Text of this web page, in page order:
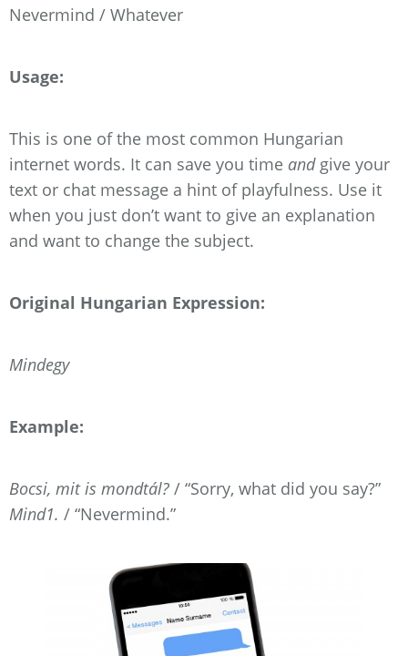
Nevermind / Whatever
Usage:
This is one of the most common Hungarian
internet words. It can save you time andgive your
text or chat message a hint of playfulness. Use it
when you just don’t want to give an explanation
and want to change the subject.
Original Hungarian Expression:
Mindegy
Example:
Bocsi, mit is mondtál? / “Sorry, what did you say?”
Mind1. / “Nevermind.”